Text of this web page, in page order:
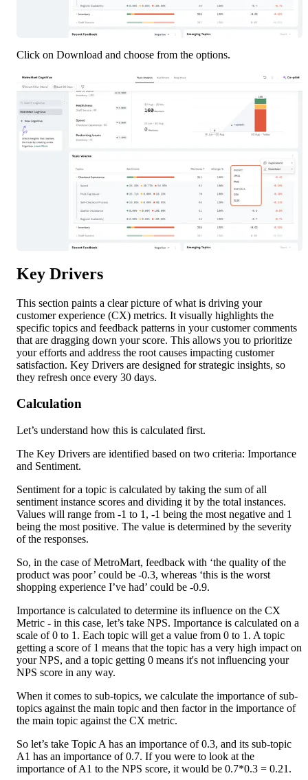
Click on Download and choose from the options.
Key Drivers
This section paints a clear picture of what is driving your
customer experience (CX) metrics. It visually highlights the
specific topics and feedback patterns in your customer comments
that are dragging down your score. This allows you to prioritize
your efforts and address the root causes impacting customer
satisfaction. Key Drivers are designed for strategic insights, so
they refresh once every 30 days.
Calculation
Let’s understand how this is calculated first.
The Key Drivers are identified based on two criteria: Importance
and Sentiment.
Sentiment for a topic is calculated by taking the sum of all
sentiment instance scores and dividing it by the total instances.
Values will range from -1 to 1, -1 being the most negative and 1
being the most positive. The value is determined by the severity
of the responses.
So, in the case of MetroMart, feedback with ‘the quality of the
product was poor’ could be -0.3, whereas ‘this is the worst
shopping experience I’ve had’ could be -0.9.
Importance is calculated to determine its influence on the CX
Metric - in this case, let’s take NPS. Importance is calculated on a
scale of 0 to 1. Each topic will get a value from 0 to 1. A topic
getting a score of 1 means that the topic has a very high impact on
your NPS, and a topic getting 0 means it's not influencing your
NPS score in any way.
When it comes to sub-topics, we calculate the importance of sub-
topics against the main topic and then factor in the importance of
the main topic against the CX metric.
So let’s take Topic A has an importance of 0.3, and its sub-topic
A1 has an importance of 0.7. If you were to look at the
importance of A1 to the NPS score, it would be 0.7*0.3 = 0.21.